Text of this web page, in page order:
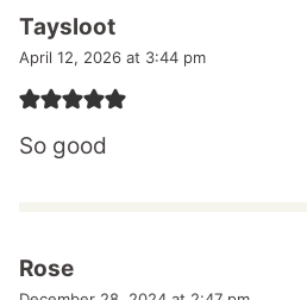
Taysloot
April 12, 2026 at 3:44 pm
So good
Rose